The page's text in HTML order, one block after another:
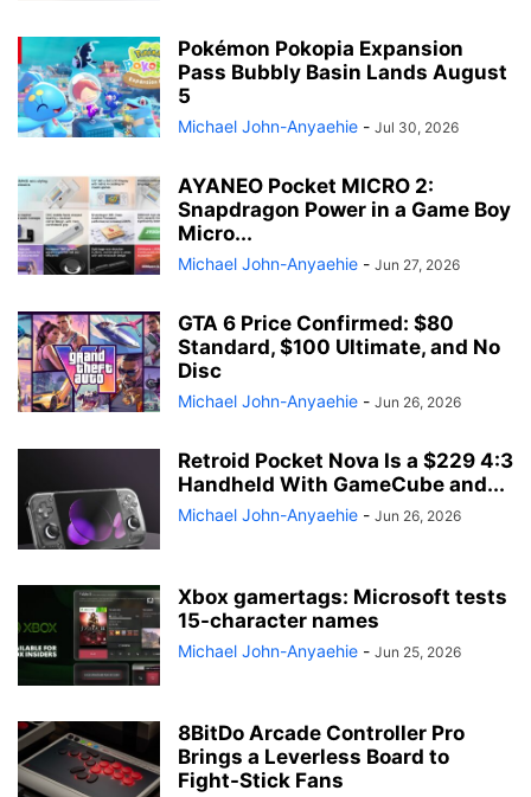
Pokémon Pokopia Expansion
Pass Bubbly Basin Lands August
5
Michael John-Anyaehie - Jul 30, 2026
AYANEO Pocket MICRO 2:
Snapdragon Power in a Game Boy
Micro...
Michael John-Anyaehie - Jun 27, 2026
GTA 6 Price Confirmed: $80
Standard, $100 Ultimate, and No
Disc
Michael John-Anyaehie - Jun 26, 2026
Retroid Pocket Nova Is a $229 4:3
Handheld With GameCube and...
Michael John-Anyaehie - Jun 26, 2026
Xbox gamertags: Microsoft tests
15-character names
Michael John-Anyaehie - Jun 25, 2026
8BitDo Arcade Controller Pro
Brings a Leverless Board to
Fight-Stick Fans